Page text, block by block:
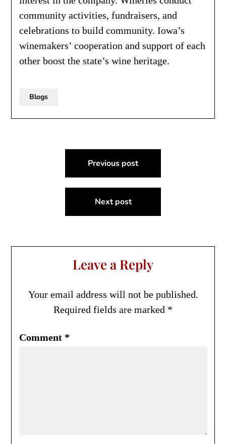
community activities, fundraisers, and
celebrations to build community. Iowa’s
winemakers’ cooperation and support of each
other boost the state’s wine heritage.
Blogs
navigation
Previous post
Next post
Leave a Reply
Your email address will not be published.
Required fields are marked *
Comment *